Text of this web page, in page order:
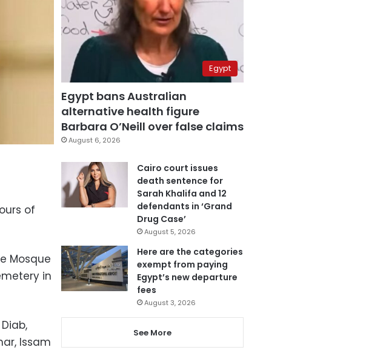
of
Mosque
in
Issam
Egypt
Egypt bans Australian
alternative health figure
Barbara O’Neill over false claims
August 6, 2026
Cairo court issues
death sentence for
Sarah Khalifa and 12
defendants in ‘Grand
Drug Case’
August 5, 2026
Here are the categories
exempt from paying
Egypt’s new departure
fees
August 3, 2026
See More